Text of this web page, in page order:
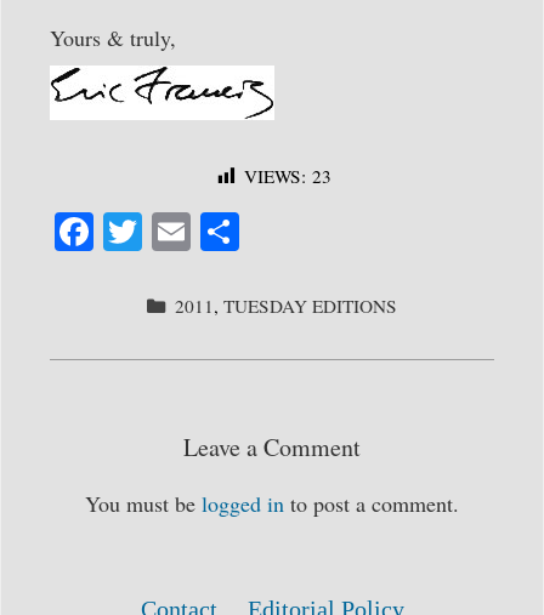
Yours & truly,
VIEWS: 23
Fa
ok
T
tte
r
E
ailre
CATEGORIES
2011 , TUESDAY EDITIONS
Leave a Comment
You must be logged in to post a comment.
Contact Editorial Policy